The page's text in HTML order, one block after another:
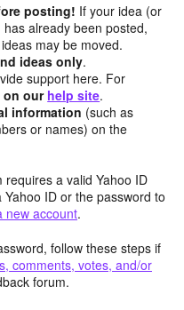
posting! If your idea (or
already been posted,
may be moved.
ideas only.
support here. For
on our help site.
information (such as
or names) on the
a valid Yahoo ID
ID or the password to
new account.
follow these steps if
comments, votes, and/or
forum.